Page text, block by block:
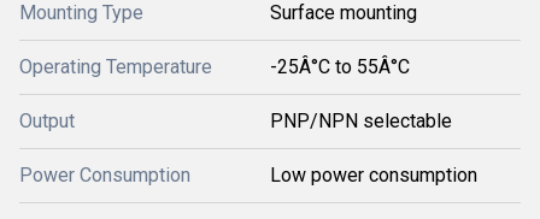
Mounting Type Surface mounting
Operating Temperature -25Â°C to 55Â°C
Output PNP/NPN selectable
Power Consumption Low power consumption